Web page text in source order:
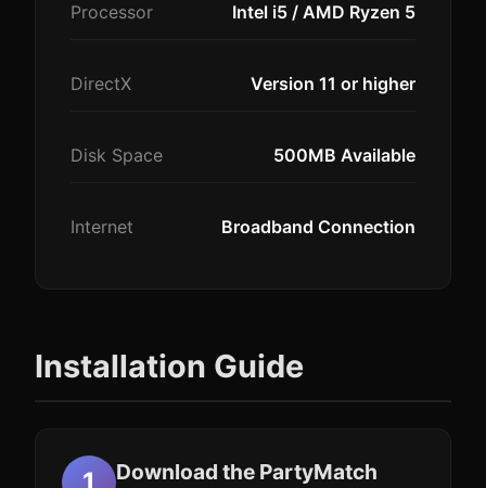
Processor Intel i5 / AMD Ryzen 5
DirectX Version 11 or higher
Disk Space 500MB Available
Internet Broadband Connection
Installation Guide
Download the PartyMatch